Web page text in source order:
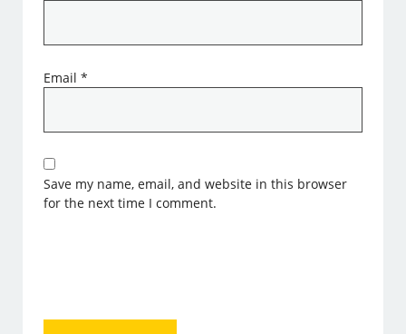
Email*
Save my name, email, and website in this browser
for the next time I comment.